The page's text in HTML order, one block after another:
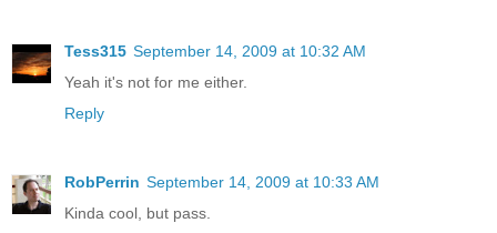
Tess315 September 14, 2009 at 10:32 AM
Yeah it's not for me either.
Reply
RobPerrin September 14, 2009 at 10:33 AM
Kinda cool, but pass.